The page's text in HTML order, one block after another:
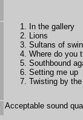
In the gallery
Lions
Sultans of
Where do you
Southbound
Setting me up
Twisting by the
Acceptable sound